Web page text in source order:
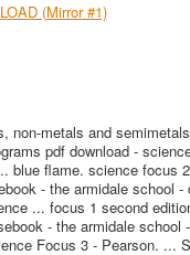
(Mirror #1)
non-metals and
pdf download -
blue flame. science focus
- the armidale school
... focus 1 second
- the armidale school
Focus 3 - Pearson. ...